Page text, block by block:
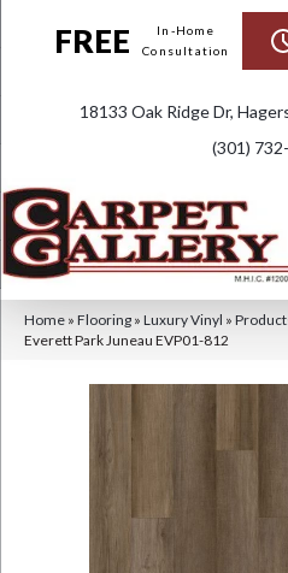
FREE
In-Home
Consultation
18133 Oak Ridge Dr,
(301)
Home » Flooring » Luxury Vinyl »
Everett Park Juneau EVP01-812